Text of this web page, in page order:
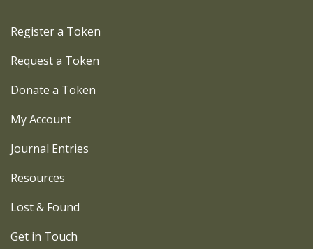
Register a Token
Request a Token
Donate a Token
My Account
Journal Entries
Resources
Lost & Found
Get in Touch